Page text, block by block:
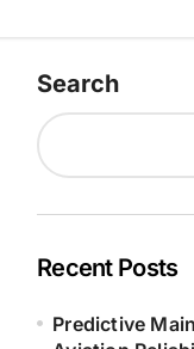
Search
Recent Posts
Predictive